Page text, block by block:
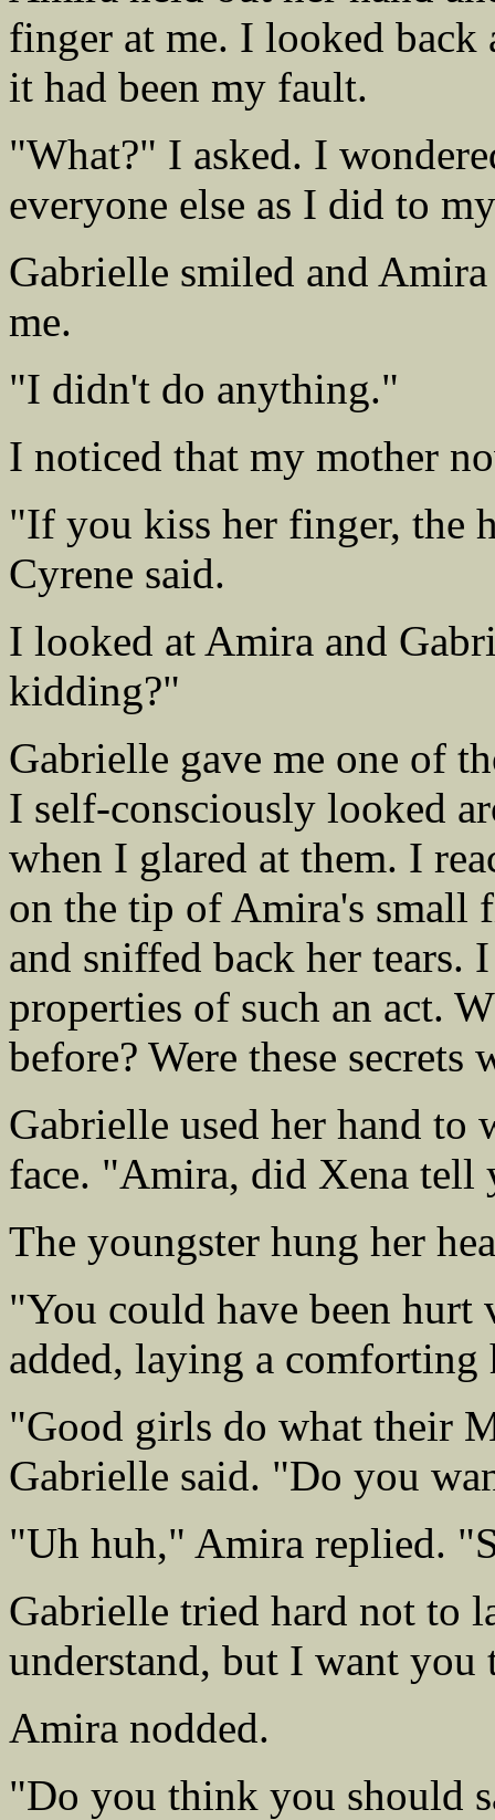
finger at me. I looked back
it had been my fault.
"What?" I asked. I
everyone else as I did to
Gabrielle smiled and
me.
"I didn't do anything."
I noticed that my mother
"If you kiss her finger, the
Cyrene said.
I looked at Amira and
kidding?"
Gabrielle gave me one of
I self-consciously looked
when I glared at them. I
on the tip of Amira's small
and sniffed back her tears.
properties of such an act.
before? Were these
Gabrielle used her hand to
face. "Amira, did Xena tell
The youngster hung her
"You could have been
added, laying a comforting
"Good girls do what their
Gabrielle said. "Do you
"Uh huh," Amira replied.
Gabrielle tried hard not to
understand, but I want
Amira nodded.
"Do you think you should